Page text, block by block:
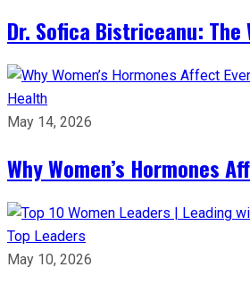
Dr. Sofica Bistriceanu:
Health
May 14, 2026
Why Women’s Hormones
Top Leaders
May 10, 2026